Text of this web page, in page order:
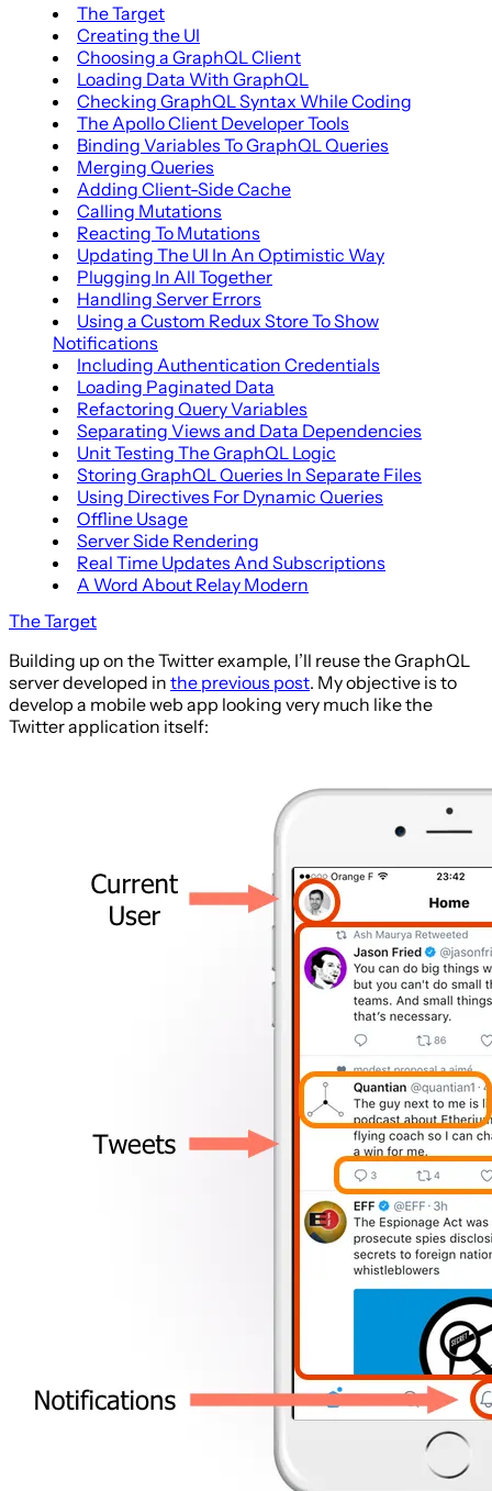
The Target
Creating the UI
Choosing a GraphQL Client
Loading Data With GraphQL
Checking GraphQL Syntax While Coding
The Apollo Client Developer Tools
Binding Variables To GraphQL Queries
Merging Queries
Adding Client-Side Cache
Calling Mutations
Reacting To Mutations
Updating The UI In An Optimistic Way
Plugging In All Together
Handling Server Errors
Using a Custom Redux Store To Show
Notifications
Including Authentication Credentials
Loading Paginated Data
Refactoring Query Variables
Separating Views and Data Dependencies
Unit Testing The GraphQL Logic
Storing GraphQL Queries In Separate Files
Using Directives For Dynamic Queries
Offline Usage
Server Side Rendering
Real Time Updates And Subscriptions
A Word About Relay Modern
The Target
Building up on the Twitter example, I’ll reuse the GraphQL
server developed in the previous post. My objective is to
develop a mobile web app looking very much like the
Twitter application itself: